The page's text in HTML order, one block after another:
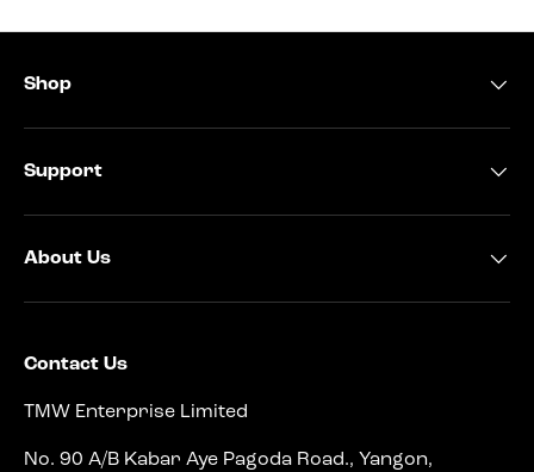
Shop
Support
About Us
Contact Us
TMW Enterprise Limited
No. 90 A/B Kabar Aye Pagoda Road., Yangon,